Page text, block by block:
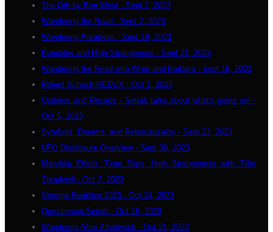
The Orb by Eon West - Sept 7, 2023
Wandering the Road - Sept 2, 2023
Wandering Paratopia - Sept 16, 2023
Kundalini and High Strangeness - Sept 21, 2023
Wandering the Road with Wren and Barbara - Sept 16, 2023
Robert Schoch REDUX - Oct 1, 2023
Updates and Recaps - Seriah talks about what's going on! -
Oct 5, 2023
Symbols, Dreams, and Retrocausality - Sept 23, 2023
UFO Disclosure Overview - Sept 30, 2023
Mandela Effect, Time Slips, High Strangeness with Tillie
Treadwell - Oct 7, 2023
Strange Realities 2023 - Oct 24, 2023
Questioning Seriah - Oct 16, 2023
Wandering After Albatwitch - Oct 21, 2023